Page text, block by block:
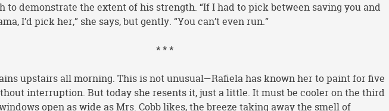
to demonstrate the extent of his strength. “If I had to pick between saving you and
I’d pick her,” she says, but gently. “You can’t even run.”
* * *
upstairs all morning. This is not unusual—Rafiela has known her to paint for five
interruption. But today she resents it, just a little. It must be cooler on the third
open as wide as Mrs. Cobb likes, the breeze taking away the smell of